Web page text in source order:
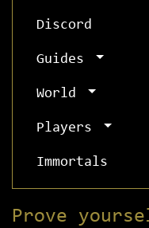
Discord
Guides
World
Players
Immortals
Prove